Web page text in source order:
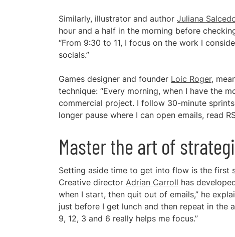
Similarly, illustrator and author Juliana
hour and a half in the morning before
“From 9:30 to 11, I focus on the work I
socials.”
Games designer and founder Loic Roger,
technique: “Every morning, when I have the
commercial project. I follow 30-minute
longer pause where I can open emails, read
Master the art of
Setting aside time to get into flow is the first
Creative director Adrian Carroll has
when I start, then quit out of emails,” he
just before I get lunch and then repeat in
9, 12, 3 and 6 really helps me focus.”